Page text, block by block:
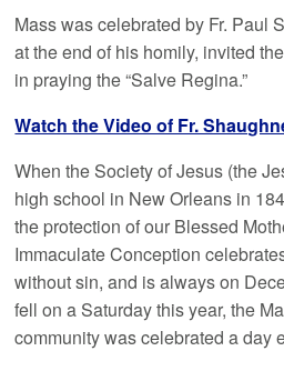
Mass was celebrated by Fr. Paul
at the end of his homily, invited
in praying the “Salve Regina.”
Watch the Video of Fr.
When the Society of Jesus (the
high school in New Orleans in
the protection of our Blessed
Immaculate Conception
without sin, and is always on
fell on a Saturday this year, the
community was celebrated a day